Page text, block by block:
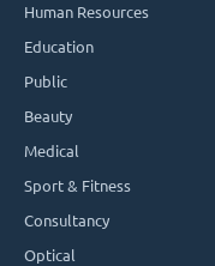
Human Resources
Education
Public
Beauty
Medical
Sport & Fitness
Consultancy
Optical